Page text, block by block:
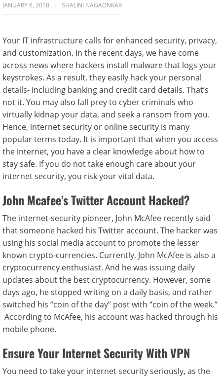
JANUARY 6, 2018 SHALINI NAGAONKAR
Your IT infrastructure calls for enhanced security, privacy,
and customization. In the recent days, we have come
across news where hackers install malware that logs your
keystrokes. As a result, they easily hack your personal
details- including banking and credit card details. That’s
not it. You may also fall prey to cyber criminals who
virtually kidnap your data, and seek a ransom from you.
Hence, internet security or online security is many
popular terms today. It is important that when you access
the internet, you have a clear knowledge about how to
stay safe. If you do not take enough care about your
internet security, you risk your vital data.
John Mcafee’s Twitter Account Hacked?
The internet-security pioneer, John McAfee recently said
that someone hacked his Twitter account. The hacker was
using his social media account to promote the lesser
known crypto-currencies. Currently, John McAfee is also a
cryptocurrency enthusiast. And he was issuing daily
updates about the best cryptocurrency. However, some
days ago, he stopped writing on a daily basis, and rather
switched his “coin of the day” post with “coin of the week.”
According to McAfee, his account was hacked through his
mobile phone.
Ensure Your Internet Security With VPN
You need to take your internet security seriously, as the